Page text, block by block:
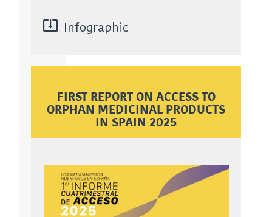
Infographic
FIRST REPORT ON ACCESS TO
ORPHAN MEDICINAL PRODUCTS
IN SPAIN 2025